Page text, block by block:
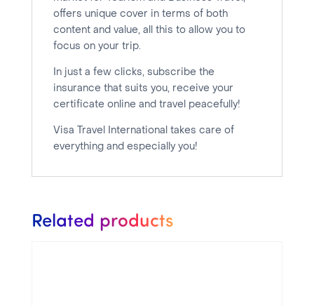
offers unique cover in terms of both
content and value, all this to allow you to
focus on your trip.
In just a few clicks, subscribe the
insurance that suits you, receive your
certificate online and travel peacefully!
Visa Travel International takes care of
everything and especially you!
Related products